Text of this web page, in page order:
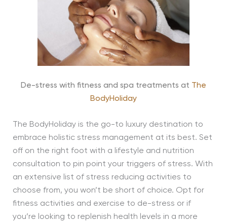
De-stress with fitness and spa treatments at The
BodyHoliday
The BodyHoliday is the go-to luxury destination to
embrace holistic stress management at its best. Set
off on the right foot with a lifestyle and nutrition
consultation to pin point your triggers of stress. With
an extensive list of stress reducing activities to
choose from, you won’t be short of choice. Opt for
fitness activities and exercise to de-stress or if
you’re looking to replenish health levels in a more